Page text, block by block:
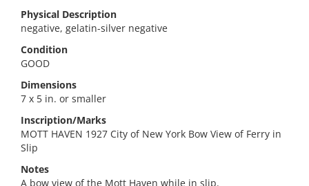
Physical Description
negative, gelatin-silver negative
Condition
GOOD
Dimensions
7 x 5 in. or smaller
Inscription/Marks
MOTT HAVEN 1927 City of New York Bow View of Ferry in
Slip
Notes
A bow view of the Mott Haven while in slip.